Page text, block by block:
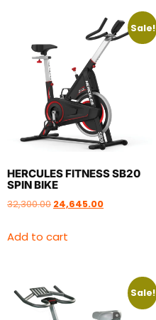
Sale!
HERCULES FITNESS SB20
SPIN BIKE
32,300.00 24,645.00
Add to cart
Sale!